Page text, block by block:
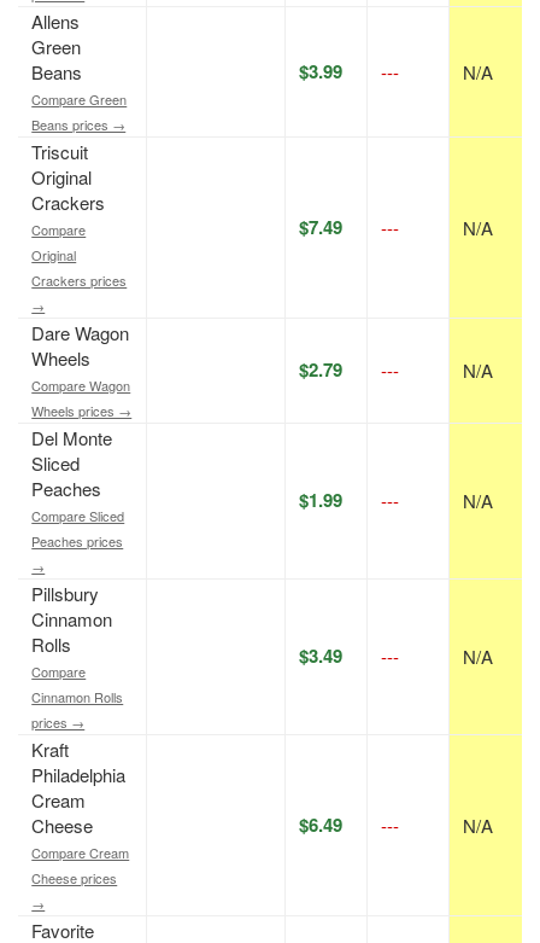
Allens
Green
Beans
Compare Green
Beans prices →
$3.99 --- N/A
Triscuit
Original
Crackers
Compare
Original
Crackers prices
→
$7.49 --- N/A
Dare Wagon
Wheels
Compare Wagon
Wheels prices →
$2.79 --- N/A
Del Monte
Sliced
Peaches
Compare Sliced
Peaches prices
→
$1.99 --- N/A
Pillsbury
Cinnamon
Rolls
Compare
Cinnamon Rolls
prices →
$3.49 --- N/A
Kraft
Philadelphia
Cream
Cheese
Compare Cream
Cheese prices
→
$6.49 --- N/A
Favorite